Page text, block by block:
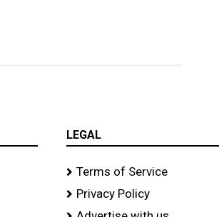
LEGAL
Terms of Service
Privacy Policy